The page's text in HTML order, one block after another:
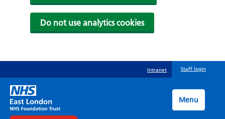
Do not use analytics cookies
to
main
content
Intranet Staff login
Menu